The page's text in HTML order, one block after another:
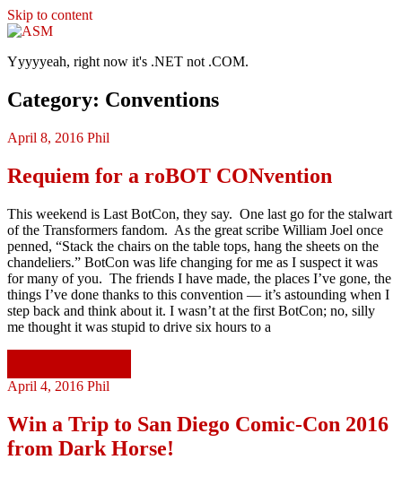
Skip to content
ASM
Yyyyyeah, right now it's .NET not .COM.
Category: Conventions
April 8, 2016 Phil
Requiem for a roBOT CONvention
This weekend is Last BotCon, they say. One last go for the stalwart
of the Transformers fandom. As the great scribe William Joel once
penned, “Stack the chairs on the table tops, hang the sheets on the
chandeliers.” BotCon was life changing for me as I suspect it was
for many of you. The friends I have made, the places I’ve gone, the
things I’ve done thanks to this convention — it’s astounding when I
step back and think about it. I wasn’t at the first BotCon; no, silly
me thought it was stupid to drive six hours to a
April 4, 2016 Phil
Win a Trip to San Diego Comic-Con 2016
from Dark Horse!